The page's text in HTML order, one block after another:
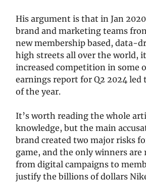
His argument is that in Jan
brand and marketing teams
new membership based, data-
high streets all over the world,
increased competition in some
earnings report for Q2 2024
of the year.
It’s worth reading the whole
knowledge, but the main
brand created two major risks
game, and the only winners
from digital campaigns to
justify the billions of dollars